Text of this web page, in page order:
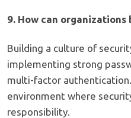
9. How can
Building a culture of
implementing strong
multi-factor
environment where
responsibility.